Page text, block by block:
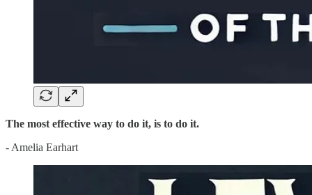
The most effective way to do it, is to do it.
- Amelia Earhart